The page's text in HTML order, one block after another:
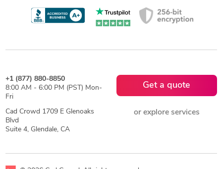
+1 (877) 880-8850
8:00 AM - 6:00 PM (PST) Mon-
Fri
Cad Crowd 1709 E Glenoaks
Blvd
Suite 4, Glendale, CA
Get a quote
or explore services